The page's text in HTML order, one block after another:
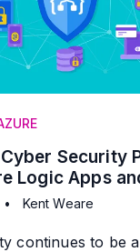
Security
Logic Apps
• Kent Weare
continues to be